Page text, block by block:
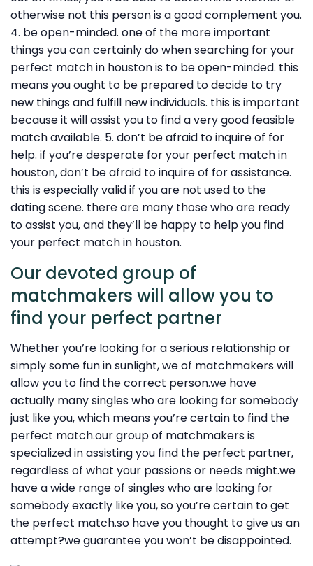
otherwise not this person is a good complement you.
4. be open-minded. one of the more important
things you can certainly do when searching for your
perfect match in houston is to be open-minded. this
means you ought to be prepared to decide to try
new things and fulfill new individuals. this is important
because it will assist you to find a very good feasible
match available. 5. don’t be afraid to inquire of for
help. if you’re desperate for your perfect match in
houston, don’t be afraid to inquire of for assistance.
this is especially valid if you are not used to the
dating scene. there are many those who are ready
to assist you, and they’ll be happy to help you find
your perfect match in houston.
Our devoted group of
matchmakers will allow you to
find your perfect partner
Whether you’re looking for a serious relationship or
simply some fun in sunlight, we of matchmakers will
allow you to find the correct person.we have
actually many singles who are looking for somebody
just like you, which means you’re certain to find the
perfect match.our group of matchmakers is
specialized in assisting you find the perfect partner,
regardless of what your passions or needs might.we
have a wide range of singles who are looking for
somebody exactly like you, so you’re certain to get
the perfect match.so have you thought to give us an
attempt?we guarantee you won’t be disappointed.